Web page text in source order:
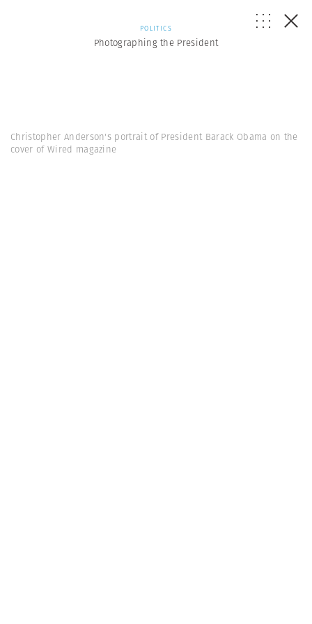
POLITICS
Photographing the President
Christopher Anderson's portrait of President Barack Obama on the
cover of Wired magazine